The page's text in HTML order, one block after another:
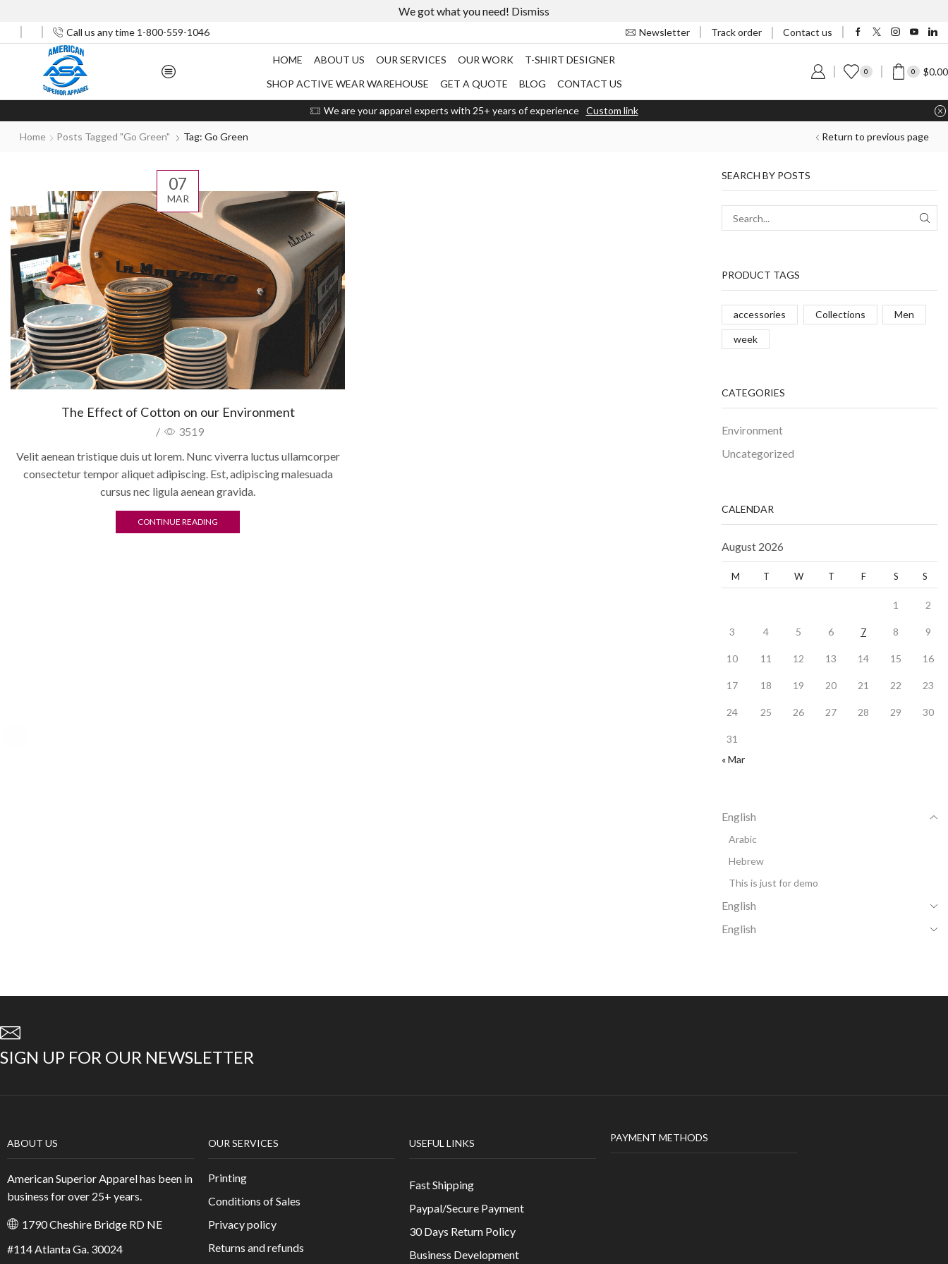
We got what you need! Dismiss
Call us any time 1-800-559-1046 Newsletter Track order Contact us
HOME ABOUT US OUR SERVICES OUR WORK
T-SHIRT DESIGNER
SHOP ACTIVE WEAR WAREHOUSE
GET A QUOTE BLOG CONTACT US
0 0 $0.00
We are your apparel experts with 25+ years of experience Custom link
Return to previous page
Home Posts Tagged "Go Green" Tag: Go Green
07
MAR
The Effect of Cotton on our Environment
/
3519
Velit aenean tristique duis ut lorem. Nunc viverra luctus ullamcorper
consectetur tempor aliquet adipiscing. Est, adipiscing malesuada
cursus nec ligula aenean gravida.
CONTINUE READING
SEARCH BY POSTS
PRODUCT TAGS
accessories Collections Men
week
CATEGORIES
Environment
Uncategorized
CALENDAR
August 2026
M T W T F S S
1 2
3 4 5 6 7 8 9
10 11 12 13 14 15 16
17 18 19 20 21 22 23
24 25 26 27 28 29 30
31
« Mar
English
Arabic
Hebrew
This is just for demo
English
English
SIGN UP FOR OUR NEWSLETTER
ABOUT US
American Superior Apparel has been in
business for over 25+ years.
1790 Cheshire Bridge RD NE
#114 Atlanta Ga. 30024
OUR SERVICES
Printing
Conditions of Sales
Privacy policy
Returns and refunds
USEFUL LINKS
Fast Shipping
Paypal/Secure Payment
30 Days Return Policy
Business Development
PAYMENT METHODS